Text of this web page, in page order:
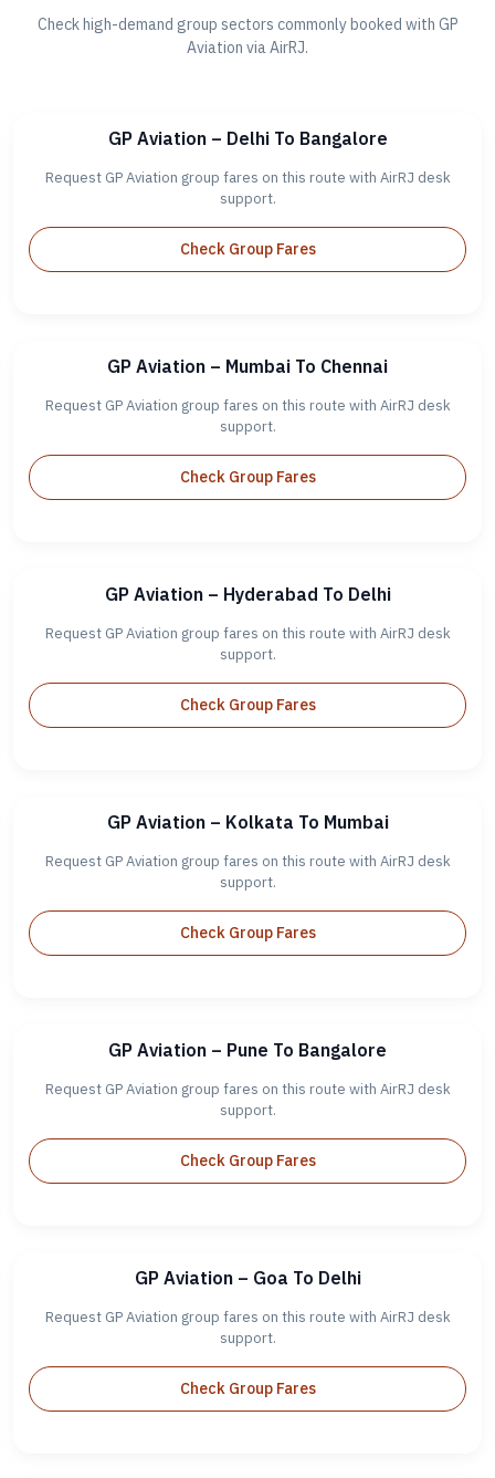
Check high-demand group sectors commonly booked with GP
Aviation via AirRJ.
GP Aviation – Delhi To Bangalore
Request GP Aviation group fares on this route with AirRJ desk
support.
Check Group Fares
GP Aviation – Mumbai To Chennai
Request GP Aviation group fares on this route with AirRJ desk
support.
Check Group Fares
GP Aviation – Hyderabad To Delhi
Request GP Aviation group fares on this route with AirRJ desk
support.
Check Group Fares
GP Aviation – Kolkata To Mumbai
Request GP Aviation group fares on this route with AirRJ desk
support.
Check Group Fares
GP Aviation – Pune To Bangalore
Request GP Aviation group fares on this route with AirRJ desk
support.
Check Group Fares
GP Aviation – Goa To Delhi
Request GP Aviation group fares on this route with AirRJ desk
support.
Check Group Fares